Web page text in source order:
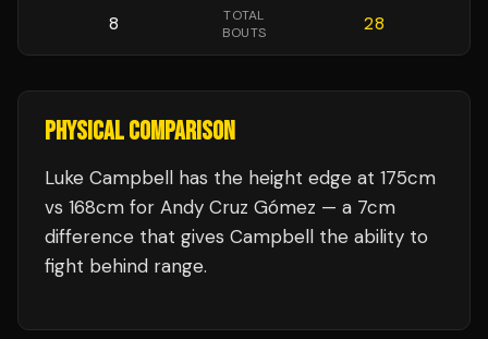
8
TOTAL
BOUTS
28
PHYSICAL COMPARISON
Luke Campbell has the height edge at 175cm
vs 168cm for Andy Cruz Gómez — a 7cm
difference that gives Campbell the ability to
fight behind range.